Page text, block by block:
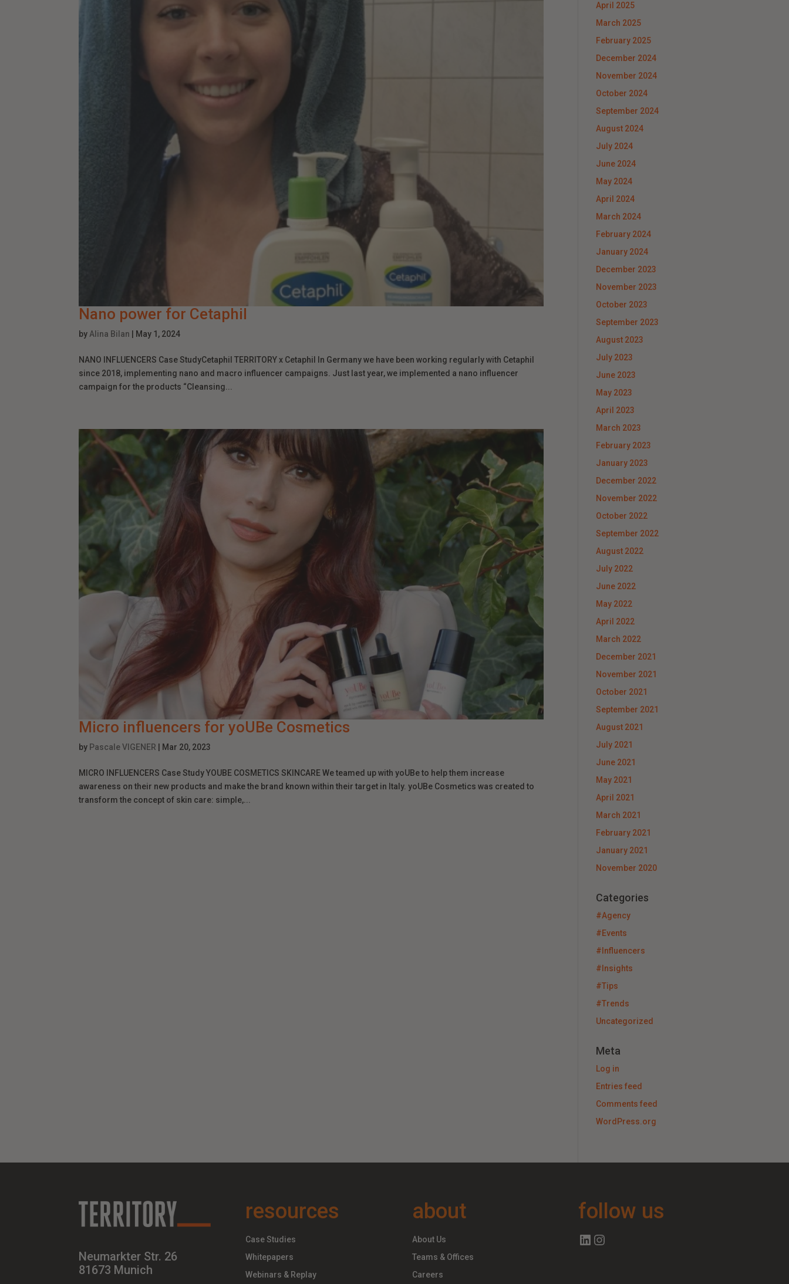
Nano power for Cetaphil
by Alina Bilan May 1, 2024
NANO INFLUENCERS Case StudyCetaphil TERRITORY x Cetaphil In Germany we have been working regularly with Cetaphil
since 2018, implementing nano and macro influencer campaigns. Just last year, we implemented a nano influencer
campaign for the products “Cleansing...
Micro influencers for yoUBe Cosmetics
by Pascale VIGENER Mar 20, 2023
MICRO INFLUENCERS Case Study YOUBE COSMETICS SKINCARE We teamed up with yoUBe to help them increase
awareness on their new products and make the brand known within their target in Italy. yoUBe Cosmetics was created to
transform the concept of skin care: simple,...
April 2025
March 2025
February 2025
December 2024
November 2024
October 2024
September 2024
August 2024
July 2024
June 2024
May 2024
April 2024
March 2024
February 2024
January 2024
December 2023
November 2023
October 2023
September 2023
August 2023
July 2023
June 2023
May 2023
April 2023
March 2023
February 2023
January 2023
December 2022
November 2022
October 2022
September 2022
August 2022
July 2022
June 2022
May 2022
April 2022
March 2022
December 2021
November 2021
October 2021
September 2021
August 2021
July 2021
June 2021
May 2021
April 2021
March 2021
February 2021
January 2021
November 2020
Categories
#Agency
#Events
#Influencers
#Insights
#Tips
#Trends
Uncategorized
Meta
Log in
Entries feed
Comments feed
WordPress.org
Neumarkter Str. 26
81673 Munich
resources
Case Studies
Whitepapers
Webinars & Replay
about
About Us
Teams & Offices
Careers
follow us
Follow us on Linkedin
Follow us on Instagram